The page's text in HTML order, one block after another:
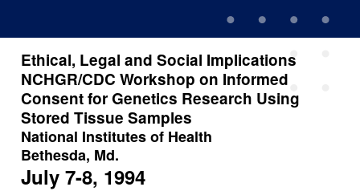
Ethical, Legal and Social Implications
NCHGR/CDC Workshop on Informed
Consent for Genetics Research Using
Stored Tissue Samples
National Institutes of Health
Bethesda, Md.
July 7-8, 1994